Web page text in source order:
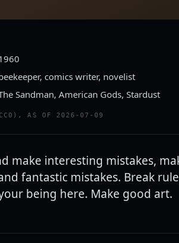
comics writer, novelist
Sandman, American Gods, Stardust
AS OF 2026-07-09
make interesting mistakes,
fantastic mistakes. Break
being here. Make good art.